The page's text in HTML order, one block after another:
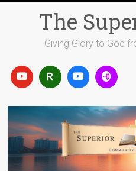
The
Giving Glory to God